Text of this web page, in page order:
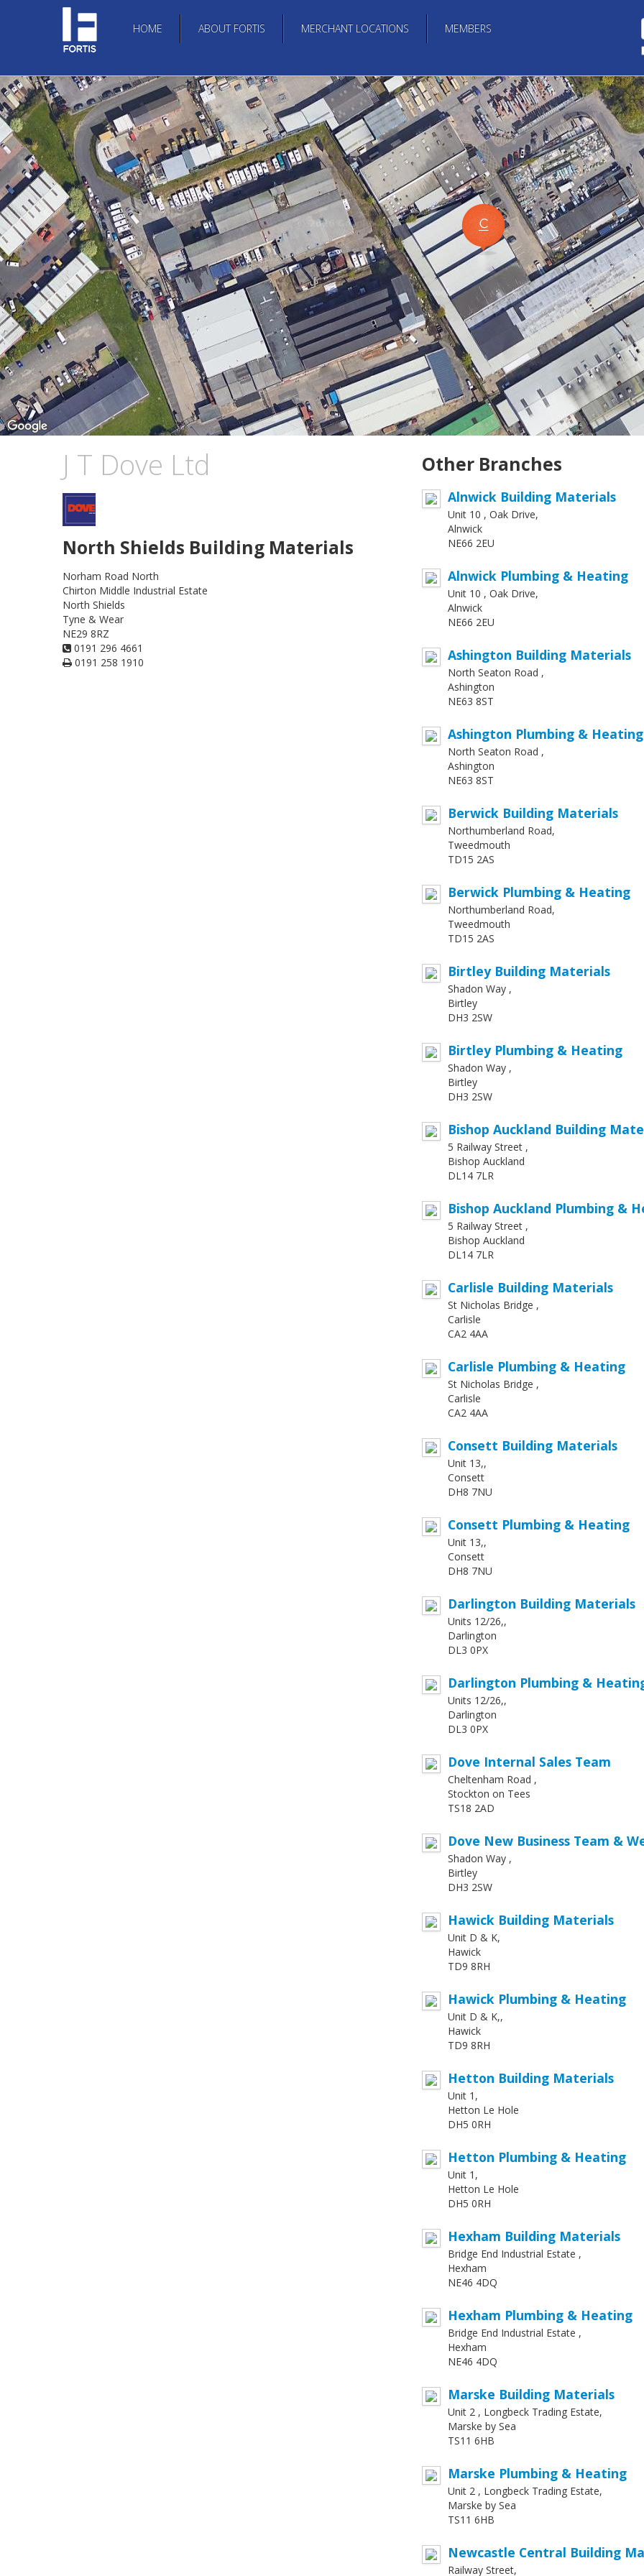
HOME ABOUT FORTIS MERCHANT LOCATIONS MEMBERS
J T Dove Ltd
North Shields Building Materials
Norham Road North
Chirton Middle Industrial Estate
North Shields
Tyne & Wear
NE29 8RZ
0191 296 4661
0191 258 1910
Other Branches
Alnwick Building Materials
Unit 10 , Oak Drive,
Alnwick
NE66 2EU
Alnwick Plumbing & Heating
Unit 10 , Oak Drive,
Alnwick
NE66 2EU
Ashington Building Materials
North Seaton Road ,
Ashington
NE63 8ST
Ashington Plumbing & Heating
North Seaton Road ,
Ashington
NE63 8ST
Berwick Building Materials
Northumberland Road,
Tweedmouth
TD15 2AS
Berwick Plumbing & Heating
Northumberland Road,
Tweedmouth
TD15 2AS
Birtley Building Materials
Shadon Way ,
Birtley
DH3 2SW
Birtley Plumbing & Heating
Shadon Way ,
Birtley
DH3 2SW
Bishop Auckland Building
5 Railway Street ,
Bishop Auckland
DL14 7LR
Bishop Auckland Plumbing &
5 Railway Street ,
Bishop Auckland
DL14 7LR
Carlisle Building Materials
St Nicholas Bridge ,
Carlisle
CA2 4AA
Carlisle Plumbing & Heating
St Nicholas Bridge ,
Carlisle
CA2 4AA
Consett Building Materials
Unit 13,,
Consett
DH8 7NU
Consett Plumbing & Heating
Unit 13,,
Consett
DH8 7NU
Darlington Building Materials
Units 12/26,,
Darlington
DL3 0PX
Darlington Plumbing &
Units 12/26,,
Darlington
DL3 0PX
Dove Internal Sales Team
Cheltenham Road ,
Stockton on Tees
TS18 2AD
Dove New Business Team &
Shadon Way ,
Birtley
DH3 2SW
Hawick Building Materials
Unit D & K,
Hawick
TD9 8RH
Hawick Plumbing & Heating
Unit D & K,,
Hawick
TD9 8RH
Hetton Building Materials
Unit 1,
Hetton Le Hole
DH5 0RH
Hetton Plumbing & Heating
Unit 1,
Hetton Le Hole
DH5 0RH
Hexham Building Materials
Bridge End Industrial Estate ,
Hexham
NE46 4DQ
Hexham Plumbing & Heating
Bridge End Industrial Estate ,
Hexham
NE46 4DQ
Marske Building Materials
Unit 2 , Longbeck Trading Estate,
Marske by Sea
TS11 6HB
Marske Plumbing & Heating
Unit 2 , Longbeck Trading Estate,
Marske by Sea
TS11 6HB
Newcastle Central Building
Railway Street,